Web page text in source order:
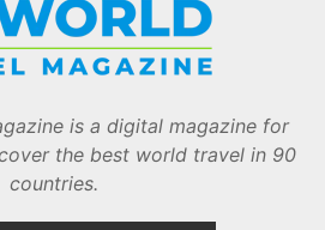
is a digital magazine for
the best world travel in 90
countries.